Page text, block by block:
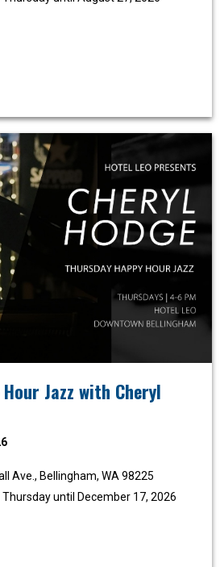
Jazz with Cheryl
Ave., Bellingham, WA 98225
Thursday until December 17, 2026